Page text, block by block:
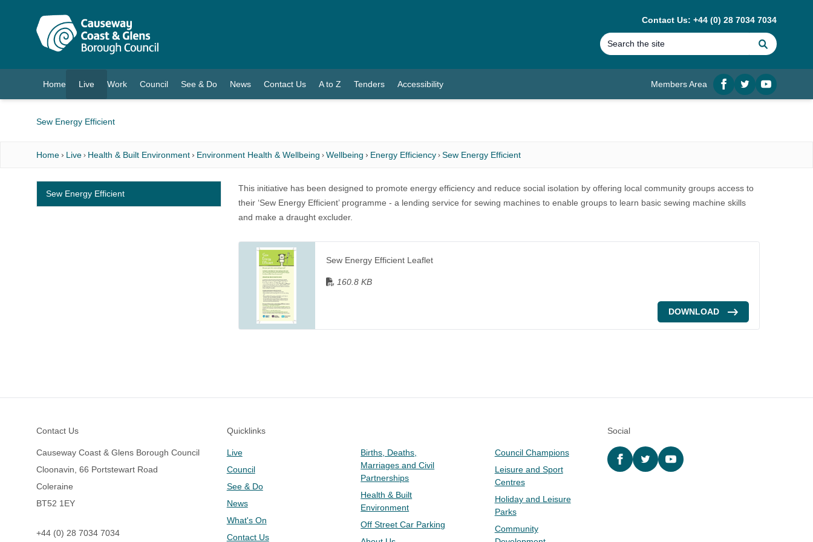
Contact Us: +44 (0) 28 7034 7034
Search
Home Live
(current)
Work Council See & Do News Contact Us A to Z Tenders Accessibility Members Area
Facebook
twitterYouTube
Sew Energy Efficient
Home Live Health & Built Environment Environment Health & Wellbeing Wellbeing Energy Efficiency Sew Energy Efficient
This initiative has been designed to promote energy efficiency and reduce social isolation by offering local community groups access to
their ‘Sew Energy Efficient’ programme - a lending service for sewing machines to enable groups to learn basic sewing machine skills
and make a draught excluder.
Sew Energy Efficient Leaflet
160.8 KB
DOWNLOAD
Sew Energy Efficient
Contact Us
Causeway Coast & Glens Borough Council
Cloonavin, 66 Portstewart Road
Coleraine
BT52 1EY
+44 (0) 28 7034 7034
Quicklinks
Live
Council
See & Do
News
What's On
Contact Us
Births, Deaths,
Marriages and Civil
Partnerships
Health & Built
Environment
Off Street Car Parking
Council Champions
Leisure and Sport
Centres
Holiday and Leisure
Parks
Community
Social
Facebooktwitter YouTube